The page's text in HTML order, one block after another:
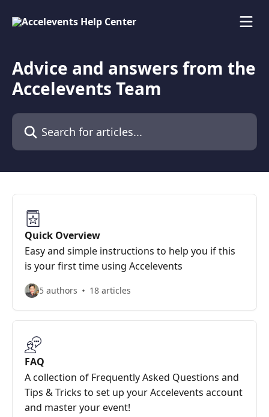
Advice and answers from the
Accelevents Team
Search for articles...
Quick Overview
Easy and simple instructions to help you if this
is your first time using Accelevents
5 authors 18 articles
FAQ
A collection of Frequently Asked Questions and
Tips & Tricks to set up your Accelevents account
and master your event!